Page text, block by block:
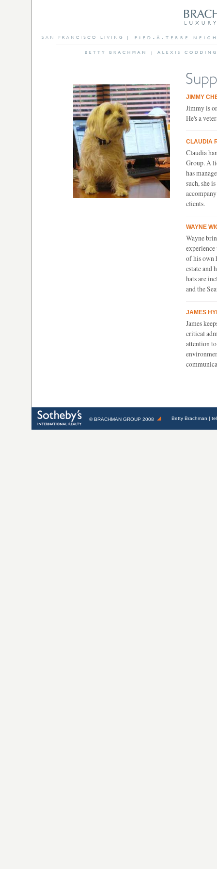
JIMMY
Jimmy is
He's a
CLAUDIA
Claudia
Group. A
has
such, she
clients.
WAYNE W
Wayne
of his own
estate and
hats are
and the
JAMES
James
critical
attention
©BRACHMAN GROUP 2008 Betty Brachman |